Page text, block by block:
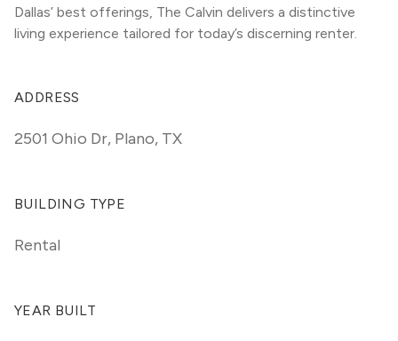
Dallas’ best offerings, The Calvin delivers a distinctive
living experience tailored for today’s discerning renter.
ADDRESS
2501 Ohio Dr, Plano, TX
BUILDING TYPE
Rental
YEAR BUILT